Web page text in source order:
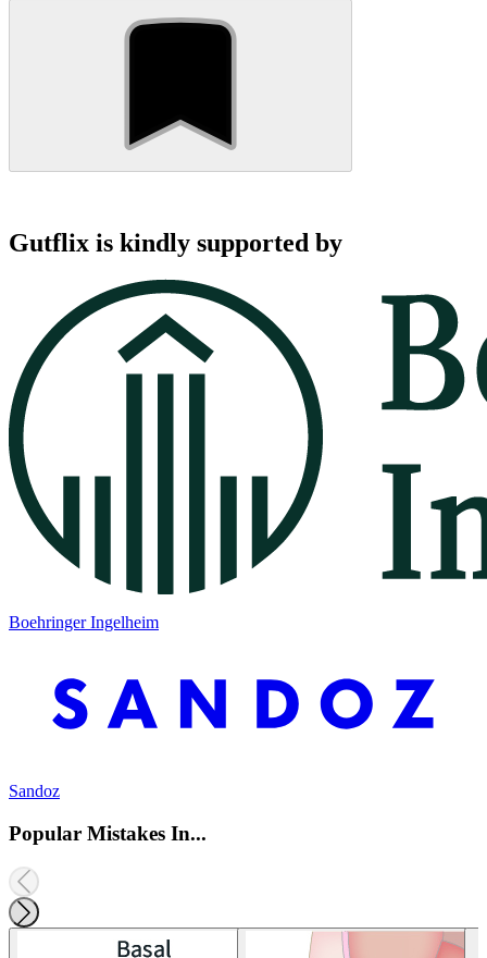
Gutflix is kindly supported by
Boehringer Ingelheim
Sandoz
Popular Mistakes In...